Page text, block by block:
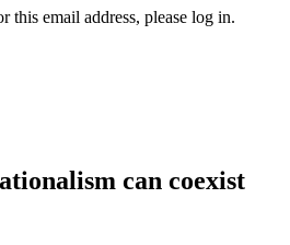
this email address, please log in.
can coexist